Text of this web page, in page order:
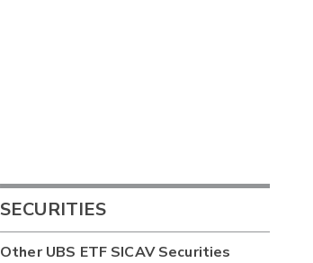
SECURITIES
OtherUBS ETF SICAVSecurities